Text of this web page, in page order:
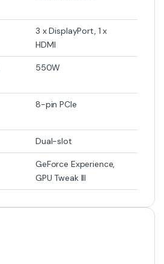
3 x DisplayPort, 1 x
HDMI
550W
8-pin PCIe
Dual-slot
GeForce Experience,
GPU Tweak III